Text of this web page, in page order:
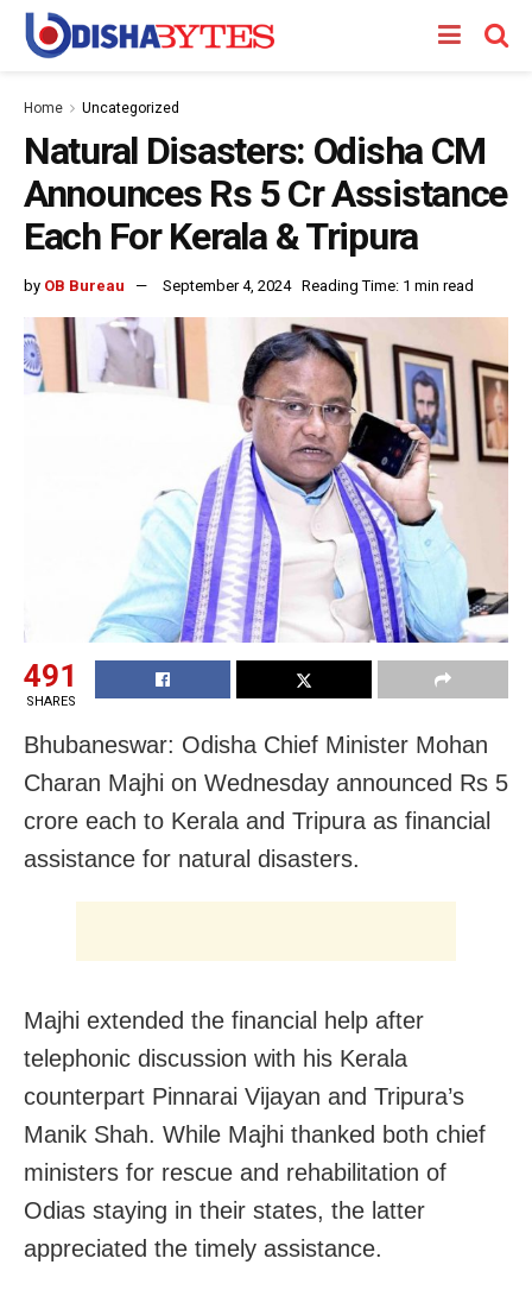
Home Uncategorized
Natural Disasters: Odisha CM
Announces Rs 5 Cr Assistance
Each For Kerala & Tripura
by OB Bureau September 4, 2024 Reading Time: 1 min read
491
SHARES
Bhubaneswar: Odisha Chief Minister Mohan
Charan Majhi on Wednesday announced Rs 5
crore each to Kerala and Tripura as financial
assistance for natural disasters.
Majhi extended the financial help after
telephonic discussion with his Kerala
counterpart Pinnarai Vijayan and Tripura’s
Manik Shah. While Majhi thanked both chief
ministers for rescue and rehabilitation of
Odias staying in their states, the latter
appreciated the timely assistance.